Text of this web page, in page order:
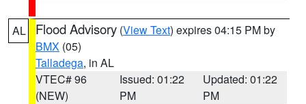
AL Flood Advisory (View Text) expires 04:15 PM by
BMX (05)
Talladega, in AL
VTEC# 96
(NEW)
Issued: 01:22
PM
Updated: 01:22
PM